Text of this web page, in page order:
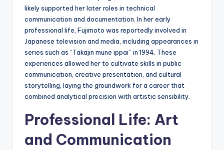
likely supported her later roles in technical
communication and documentation. In her early
professional life, Fujimoto was reportedly involved in
Japanese television and media, including appearances in
series such as “Takajin mune ippai” in 1994. These
experiences allowed her to cultivate skills in public
communication, creative presentation, and cultural
storytelling, laying the groundwork for a career that
combined analytical precision with artistic sensibility.
Professional Life: Art
and Communication